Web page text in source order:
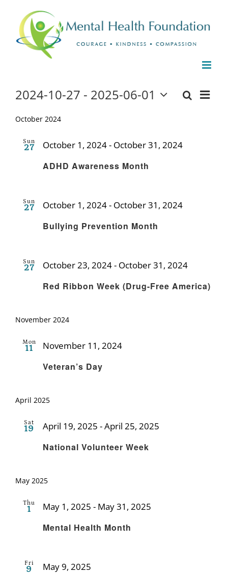
content
Events
Events
and
List
2024-10-27 - 2025-06-01
date.
October 2024
Sun
27
ADHD Awareness Month
October 1, 2024- October 31, 2024
Sun
27
Bullying Prevention Month
October 1, 2024- October 31, 2024
Sun
27
Red Ribbon Week (Drug-Free America)
October 23, 2024- October 31, 2024
November 2024
Mon
11
Veteran’s Day
November 11, 2024
April 2025
Sat
19
National Volunteer Week
April 19, 2025 -April 25, 2025
May 2025
Thu
1
Mental Health Month
May 1, 2025 - May 31, 2025
Fri
9 May 9, 2025